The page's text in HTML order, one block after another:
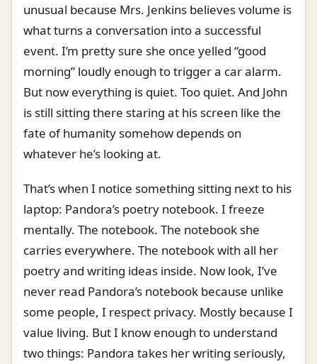
unusual because Mrs. Jenkins believes volume is
what turns a conversation into a successful
event. I’m pretty sure she once yelled “good
morning” loudly enough to trigger a car alarm.
But now everything is quiet. Too quiet. And John
is still sitting there staring at his screen like the
fate of humanity somehow depends on
whatever he’s looking at.
That’s when I notice something sitting next to his
laptop: Pandora’s poetry notebook. I freeze
mentally. The notebook. The notebook she
carries everywhere. The notebook with all her
poetry and writing ideas inside. Now look, I’ve
never read Pandora’s notebook because unlike
some people, I respect privacy. Mostly because I
value living. But I know enough to understand
two things: Pandora takes her writing seriously,